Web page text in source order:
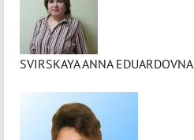
SVIRSKAYA ANNA EDUARDOVNA